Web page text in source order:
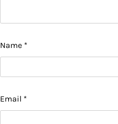
Name *
Email *